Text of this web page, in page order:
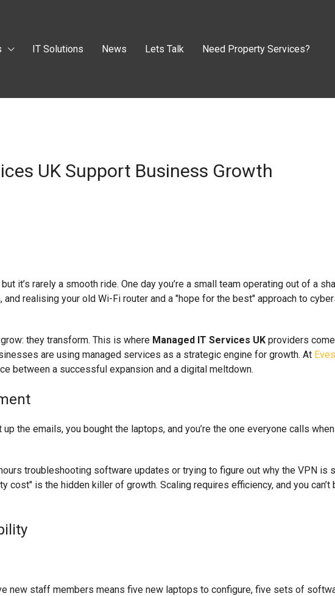
IT Solutions News Lets Talk Need Property Services?
UK Support Business Growth
it’s rarely a smooth ride. One day you’re a small team operating out of a
realising your old Wi-Fi router and a "hope for the best" approach to
they transform. This is where Managed IT Services UK providers
are using managed services as a strategic engine for growth. At
between a successful expansion and a digital meltdown.
the emails, you bought the laptops, and you’re the one everyone calls
troubleshooting software updates or trying to figure out why the VPN is
is the hidden killer of growth. Scaling requires efficiency, and you
new staff members means five new laptops to configure, five sets of